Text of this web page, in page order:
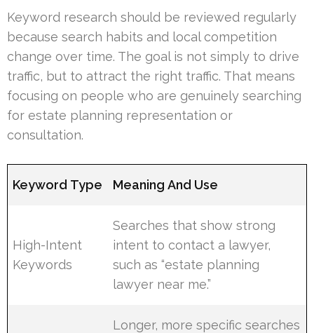
Keyword research should be reviewed regularly
because search habits and local competition
change over time. The goal is not simply to drive
traffic, but to attract the right traffic. That means
focusing on people who are genuinely searching
for estate planning representation or
consultation.
Keyword Type Meaning And Use
High-Intent
Keywords
Searches that show strong
intent to contact a lawyer,
such as “estate planning
lawyer near me.”
Longer, more specific searches